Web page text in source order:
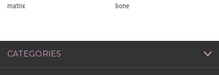
matrix
bone
CATEGORIES